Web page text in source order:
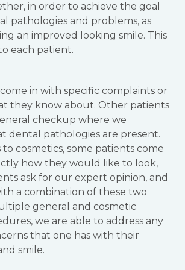
in order to achieve the goal
pathologies and problems, as
an improved looking smile. This
each patient.
in with specific complaints or
they know about. Other patients
checkup where we
dental pathologies are present.
cosmetics, some patients come
how they would like to look,
ask for our expert opinion, and
a combination of these two
general and cosmetic
we are able to address any
that one has with their
smile.